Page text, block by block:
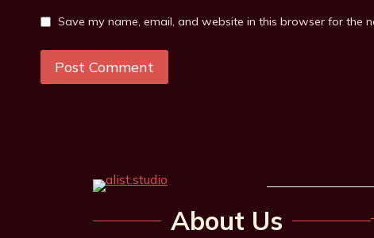
Save my name, email, and website in this browser for the
About Us